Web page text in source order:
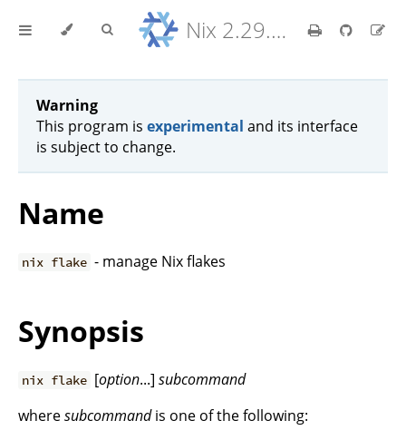
Nix 2.29.5 Reference Manual
Warning
This program is experimental and its interface
is subject to change.
Name
nix flake - manage Nix flakes
Synopsis
nix flake [option...]subcommand
wheresubcommandis one of the following: